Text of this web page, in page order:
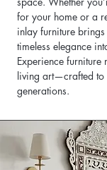
for your home or a
inlay furniture
timeless elegance
Experience furniture
living art—crafted
generations.